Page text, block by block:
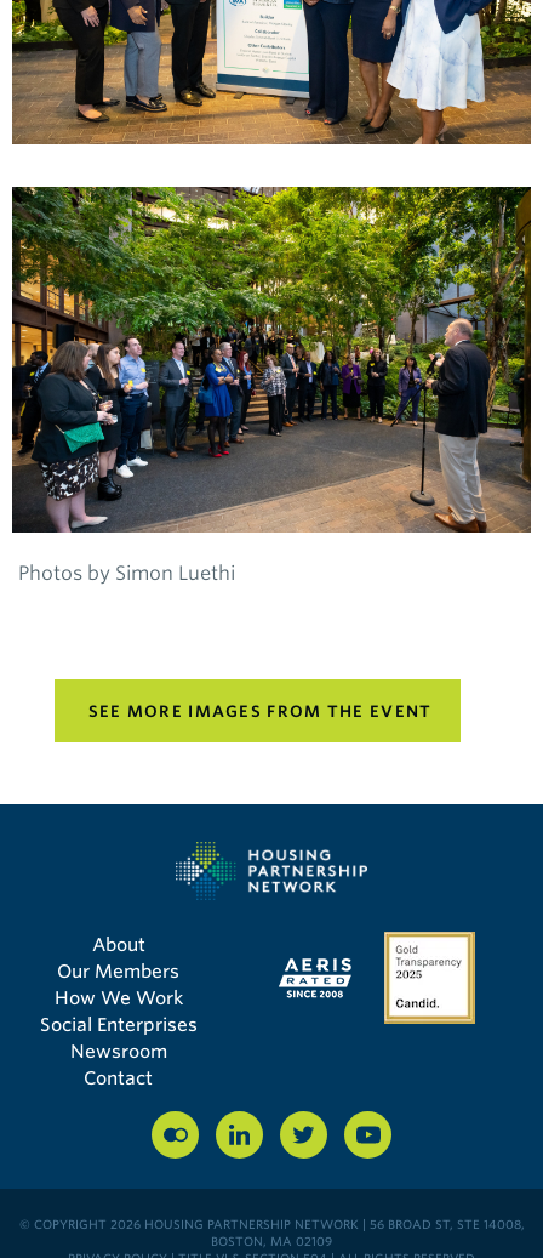
Photos by Simon Luethi
SEE MORE IMAGES FROM THE EVENT
About
Our Members
How We Work
Social Enterprises
Newsroom
Contact
© COPYRIGHT 2026 HOUSING PARTNERSHIP NETWORK | 56 BROAD ST, STE 14008,
BOSTON, MA 02109